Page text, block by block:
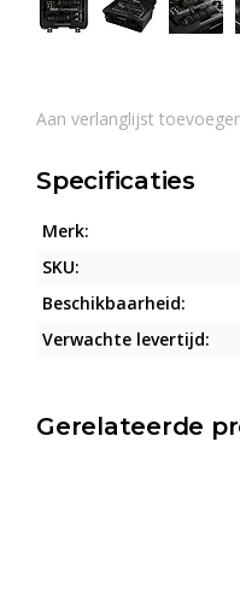
Aan verlanglijst
Specificaties
Merk:
SKU:
Beschikbaarheid:
Verwachte levertijd:
Gerelateerde